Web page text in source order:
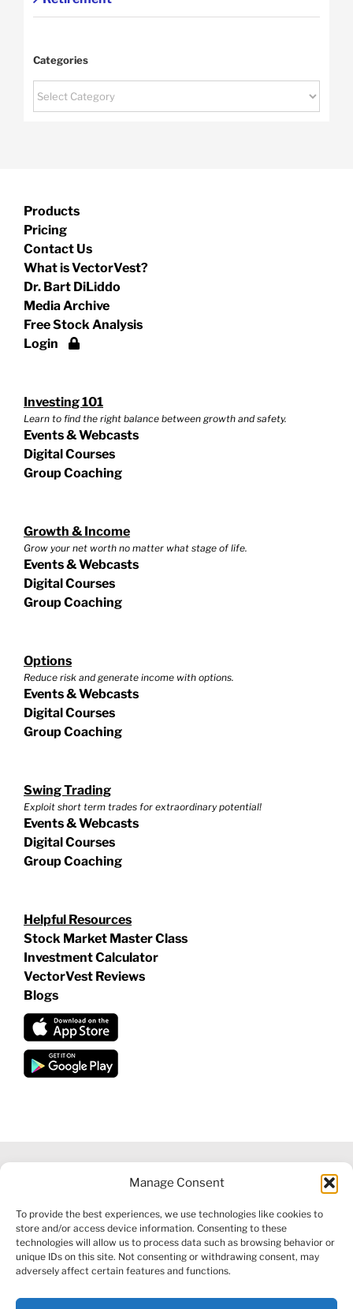
Manage Consent
To provide the best experiences, we use technologies like cookies to
store and/or access device information. Consenting to these
technologies will allow us to process data such as browsing behavior or
unique IDs on this site. Not consenting or withdrawing consent, may
adversely affect certain features and functions.
Categories
Categories
Products
Pricing
Contact Us
What is VectorVest?
Dr. Bart DiLiddo
Media Archive
Free Stock Analysis
Login
Investing 101
Learn to find the right balance between growth and safety.
Events & Webcasts
Digital Courses
Group Coaching
Growth & Income
Grow your net worth no matter what stage of life.
Events & Webcasts
Digital Courses
Group Coaching
Options
Reduce risk and generate income with options.
Events & Webcasts
Digital Courses
Group Coaching
Swing Trading
Exploit short term trades for extraordinary potential!
Events & Webcasts
Digital Courses
Group Coaching
Helpful Resources
Stock Market Master Class
Investment Calculator
VectorVest Reviews
Blogs
INFORMATION|FINANCIAL SERVICES GUIDE|PRIVACY POLICY
|COOKIE POLICY |REFUND POLICY|CONTACT US